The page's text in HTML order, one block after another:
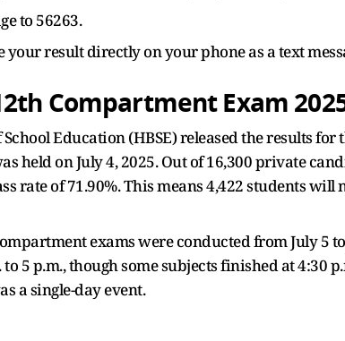
to 56263.
result directly on your phone as a text
Compartment Exam
Education (HBSE) released the results for
held on July 4, 2025. Out of 16,300 private
rate of 71.90%. This means 4,422 students
exams were conducted from July 5
5 p.m., though some subjects finished at 4:30
a single-day event.